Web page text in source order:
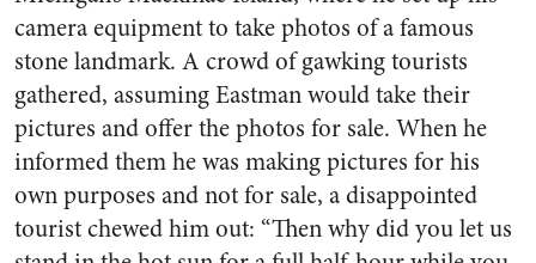
camera equipment to take photos of a famous
stone landmark. A crowd of gawking tourists
gathered, assuming Eastman would take their
pictures and offer the photos for sale. When he
informed them he was making pictures for his
own purposes and not for sale, a disappointed
tourist chewed him out: “Then why did you let us